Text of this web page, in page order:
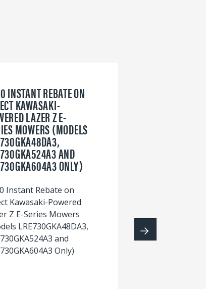
INSTANT REBATE ON
KAWASAKI-
LAZER Z E-
MOWERS (MODELS
AND
ONLY)
Instant Rebate on
Kawasaki-Powered
Z E-Series Mowers
LRE730GKA48DA3,
and
Only)